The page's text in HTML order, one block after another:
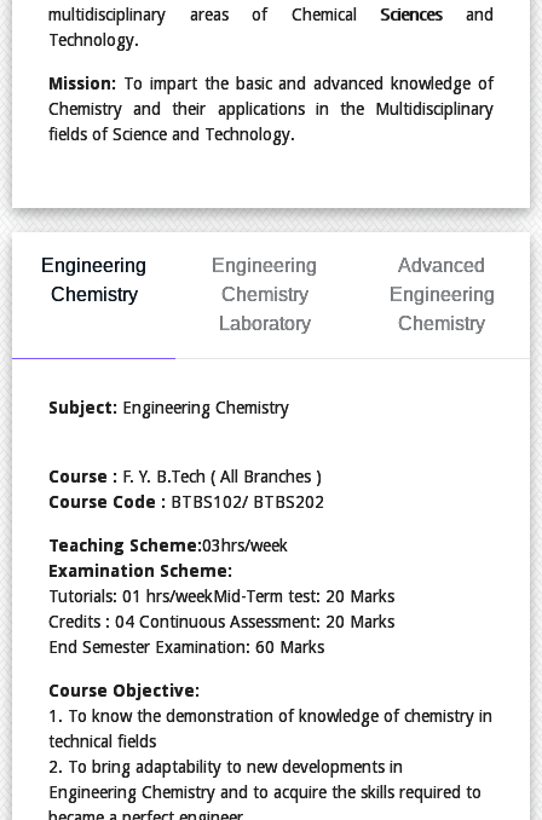
multidisciplinary areas of Chemical Sciences and
Technology.
Mission: To impart the basic and advanced knowledge of
Chemistry and their applications in the Multidisciplinary
fields of Science and Technology.
Engineering
Chemistry
Engineering
Chemistry
Laboratory
Advanced
Engineering
Chemistry
Subject: Engineering Chemistry
Course : F. Y. B.Tech ( All Branches )
Course Code : BTBS102/ BTBS202
Teaching Scheme:03hrs/week
Examination Scheme:
Tutorials: 01 hrs/weekMid-Term test: 20 Marks
Credits : 04 Continuous Assessment: 20 Marks
End Semester Examination: 60 Marks
Course Objective:
1. To know the demonstration of knowledge of chemistry in
technical fields
2. To bring adaptability to new developments in
Engineering Chemistry and to acquire the skills required to